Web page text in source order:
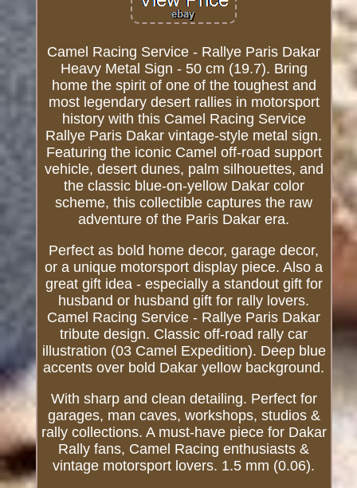
Camel Racing Service - Rallye Paris Dakar
Heavy Metal Sign - 50 cm (19.7). Bring
home the spirit of one of the toughest and
most legendary desert rallies in motorsport
history with this Camel Racing Service
Rallye Paris Dakar vintage-style metal sign.
Featuring the iconic Camel off-road support
vehicle, desert dunes, palm silhouettes, and
the classic blue-on-yellow Dakar color
scheme, this collectible captures the raw
adventure of the Paris Dakar era.
Perfect as bold home decor, garage decor,
or a unique motorsport display piece. Also a
great gift idea - especially a standout gift for
husband or husband gift for rally lovers.
Camel Racing Service - Rallye Paris Dakar
tribute design. Classic off-road rally car
illustration (03 Camel Expedition). Deep blue
accents over bold Dakar yellow background.
With sharp and clean detailing. Perfect for
garages, man caves, workshops, studios &
rally collections. A must-have piece for Dakar
Rally fans, Camel Racing enthusiasts &
vintage motorsport lovers. 1.5 mm (0.06).